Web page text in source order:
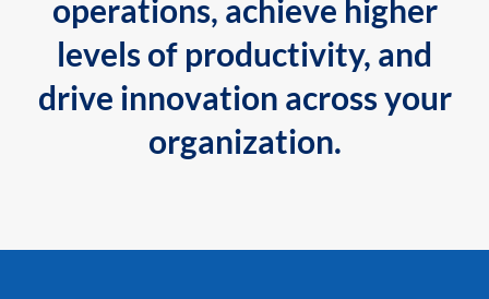
operations, achieve higher
levels of productivity, and
drive innovation across your
organization.